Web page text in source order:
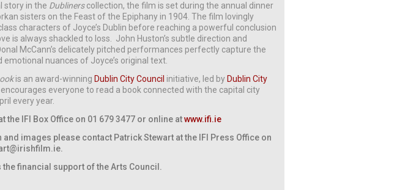
story in the Dublinerscollection, the film is set during the annual dinner
sisters on the Feast of the Epiphany in 1904. The film lovingly
characters of Joyce’s Dublin before reaching a powerful conclusion
is always shackled to loss. John Huston’s subtle direction and
McCann’s delicately pitched performances perfectly capture the
nuances of Joyce’s original text.
is an award-winning Dublin City Council initiative, led by Dublin City
encourages everyone to read a book connected with the capital city
every year.
the IFI Box Office on 01 679 3477 or online atwww.ifi.ie
images please contact Patrick Stewart at the IFI Press Office on
.
the financial support of the Arts Council.